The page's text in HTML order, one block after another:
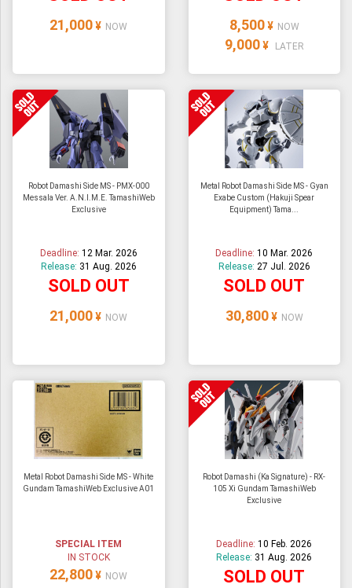
21,000 ¥ NOW 8,500 ¥ NOW
9,000 ¥ LATER
Robot Damashi Side MS - PMX-000
Messala Ver. A.N.I.M.E. TamashiWeb
Exclusive
Deadline: 12 Mar. 2026
Release: 31 Aug. 2026
SOLD OUT
21,000 ¥ NOW
Metal Robot Damashi Side MS - Gyan
Exabe Custom (Hakuji Spear
Equipment) Tama...
Deadline:10 Mar. 2026
Release: 27 Jul. 2026
SOLD OUT
30,800 ¥ NOW
Metal Robot Damashi Side MS - White
Gundam TamashiWeb Exclusive A01
SPECIAL ITEM
IN STOCK
22,800 ¥ NOW
Robot Damashi (Ka Signature) - RX-
105 Xi Gundam TamashiWeb
Exclusive
Deadline:10 Feb. 2026
Release: 31 Aug. 2026
SOLD OUT